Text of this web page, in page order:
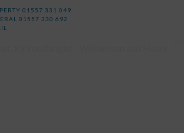
01557 331 049
01557 330 692